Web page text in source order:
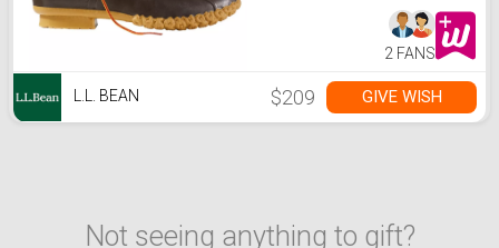
2 FANS
L.L. BEAN $209 GIVE WISH
Not seeing anything to gift?